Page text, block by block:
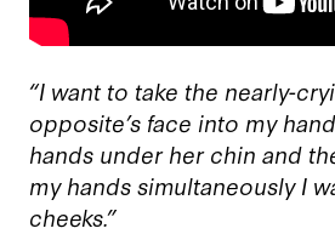
“I want to take the nearly-
opposite’s face into my
hands under her chin and
my hands simultaneously I
cheeks.”